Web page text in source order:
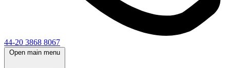
44-20 3868 8067
Open main menu